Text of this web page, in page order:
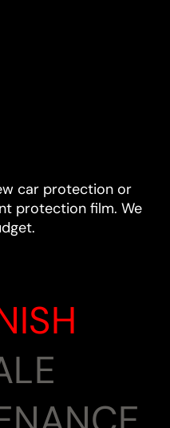
car protection or
protection film. We